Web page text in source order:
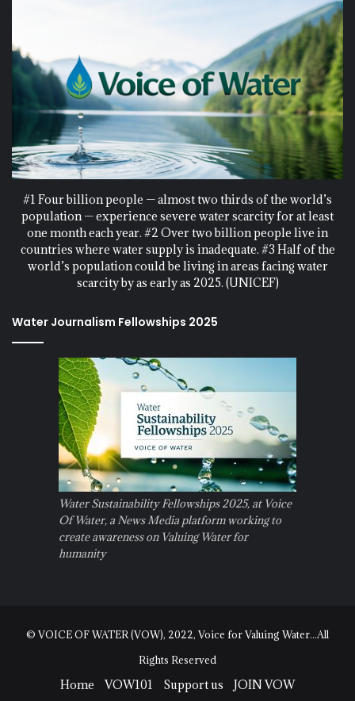
#1 Four billion people — almost two thirds of the world’s
population — experience severe water scarcity for at least
one month each year. #2 Over two billion people live in
countries where water supply is inadequate. #3 Half of the
world’s population could be living in areas facing water
scarcity by as early as 2025. (UNICEF)
Water Journalism Fellowships 2025
Water Sustainability Fellowships 2025, at Voice
Of Water, a News Media platform working to
create awareness on Valuing Water for
humanity
© VOICE OF WATER (VOW), 2022, Voice for Valuing Water...All
Rights Reserved
Home VOW101 Support us JOIN VOW